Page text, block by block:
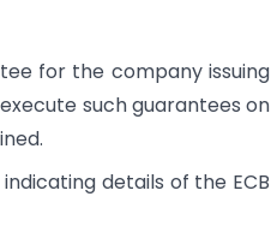
for the company issuing
such guarantees on
details of the ECB